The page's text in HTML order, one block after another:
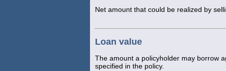
Net amount that could be realized by
Loan value
The amount a policyholder may borrow
specified in the policy.